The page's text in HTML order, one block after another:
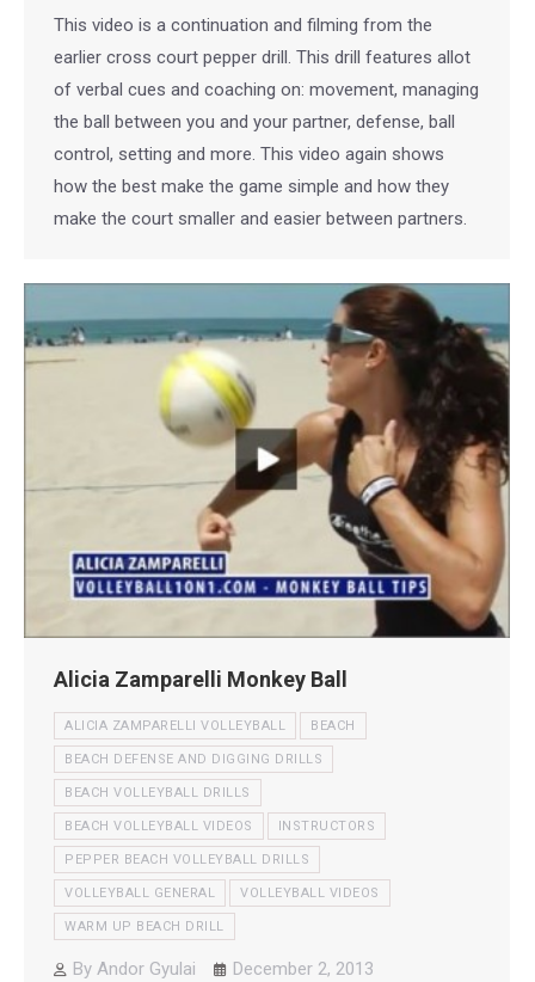
This video is a continuation and filming from the
earlier cross court pepper drill. This drill features allot
of verbal cues and coaching on: movement, managing
the ball between you and your partner, defense, ball
control, setting and more. This video again shows
how the best make the game simple and how they
make the court smaller and easier between partners.
Alicia Zamparelli Monkey Ball
ALICIA ZAMPARELLI VOLLEYBALL BEACH
BEACH DEFENSE AND DIGGING DRILLS
BEACH VOLLEYBALL DRILLS
BEACH VOLLEYBALL VIDEOS INSTRUCTORS
PEPPER BEACH VOLLEYBALL DRILLS
VOLLEYBALL GENERAL VOLLEYBALL VIDEOS
WARM UP BEACH DRILL
By Andor Gyulai
December 2, 2013